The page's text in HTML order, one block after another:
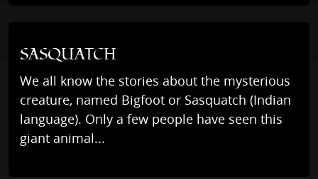
SASQUATCH
We all know the stories about the mysterious
creature, named Bigfoot or Sasquatch (Indian
language). Only a few people have seen this
giant animal...